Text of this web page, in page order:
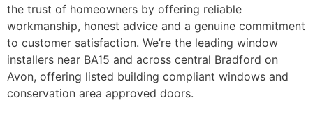
the trust of homeowners by offering reliable
workmanship, honest advice and a genuine commitment
to customer satisfaction. We’re the leading window
installers near BA15 and across central Bradford on
Avon, offering listed building compliant windows and
conservation area approved doors.